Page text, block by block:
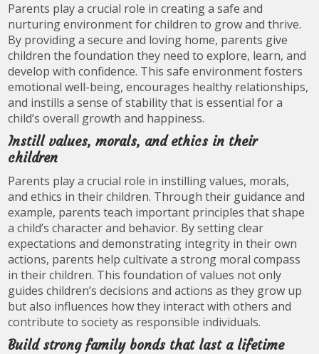
Parents play a crucial role in creating a safe and
nurturing environment for children to grow and thrive.
By providing a secure and loving home, parents give
children the foundation they need to explore, learn, and
develop with confidence. This safe environment fosters
emotional well-being, encourages healthy relationships,
and instills a sense of stability that is essential for a
child’s overall growth and happiness.
Instill values, morals, and ethics in their
children
Parents play a crucial role in instilling values, morals,
and ethics in their children. Through their guidance and
example, parents teach important principles that shape
a child’s character and behavior. By setting clear
expectations and demonstrating integrity in their own
actions, parents help cultivate a strong moral compass
in their children. This foundation of values not only
guides children’s decisions and actions as they grow up
but also influences how they interact with others and
contribute to society as responsible individuals.
Build strong family bonds that last a lifetime